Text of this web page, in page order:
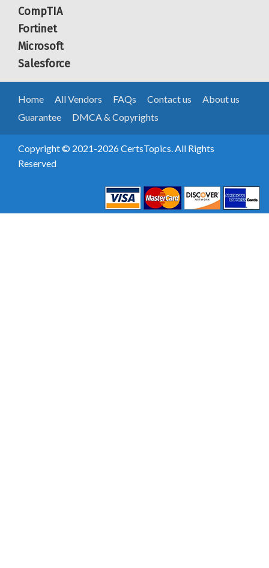
CompTIA
Fortinet
Microsoft
Salesforce
Home All Vendors FAQs Contact us
About us
Guarantee
DMCA & Copyrights
Copyright © 2021-2026 CertsTopics. All Rights
Reserved